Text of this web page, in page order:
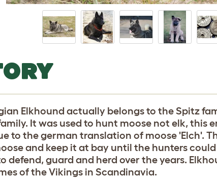
Elkhound actually belongs to the Spitz
It was used to hunt moose not elk, this
to the german translation of moose 'Elch'.
and keep it at bay until the hunters
defend, guard and herd over the years.
of the Vikings in Scandinavia.